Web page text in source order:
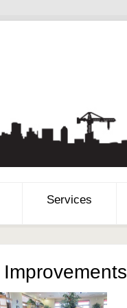
Services
Improvements